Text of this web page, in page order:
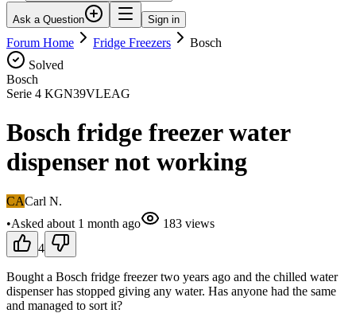
Ask a Question Sign in
Forum Home Fridge Freezers
Bosch
Solved
Bosch
Serie 4 KGN39VLEAG
Bosch fridge freezer water
dispenser not working
CACarl N.
•Asked about 1 month ago 183 views
4
Bought a Bosch fridge freezer two years ago and the chilled water
dispenser has stopped giving any water. Has anyone had the same
and managed to sort it?